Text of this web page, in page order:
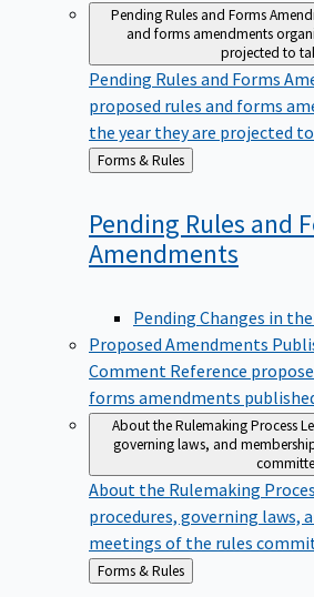
Pending Rules and Forms
and forms amendments
projected to
Pending Rules and Forms
proposed rules and forms
the year they are projected
Back
to
Forms & Rules
Pending Rules and
Amendments
Pending Changes in
Proposed Amendments
Comment Reference
forms amendments
About the Rulemaking Process
governing laws, and
About the Rulemaking
procedures, governing laws,
meetings of the rules
Back
to
Forms & Rules